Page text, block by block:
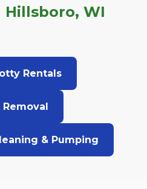
Hillsboro, WI
Rentals
Removal
& Pumping